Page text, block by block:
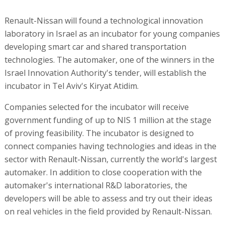
Renault-Nissan will found a technological innovation
laboratory in Israel as an incubator for young companies
developing smart car and shared transportation
technologies. The automaker, one of the winners in the
Israel Innovation Authority's tender, will establish the
incubator in Tel Aviv's Kiryat Atidim.
Companies selected for the incubator will receive
government funding of up to NIS 1 million at the stage
of proving feasibility. The incubator is designed to
connect companies having technologies and ideas in the
sector with Renault-Nissan, currently the world's largest
automaker. In addition to close cooperation with the
automaker's international R&D laboratories, the
developers will be able to assess and try out their ideas
on real vehicles in the field provided by Renault-Nissan.